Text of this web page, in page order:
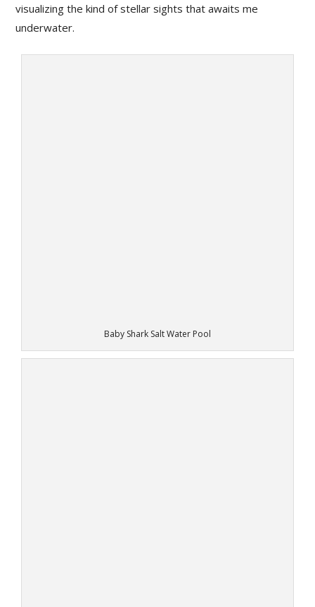
visualizing the kind of stellar sights that awaits me
underwater.
Baby Shark Salt Water Pool